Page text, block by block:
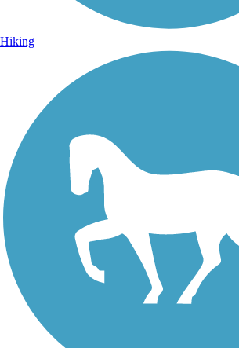
Hiking